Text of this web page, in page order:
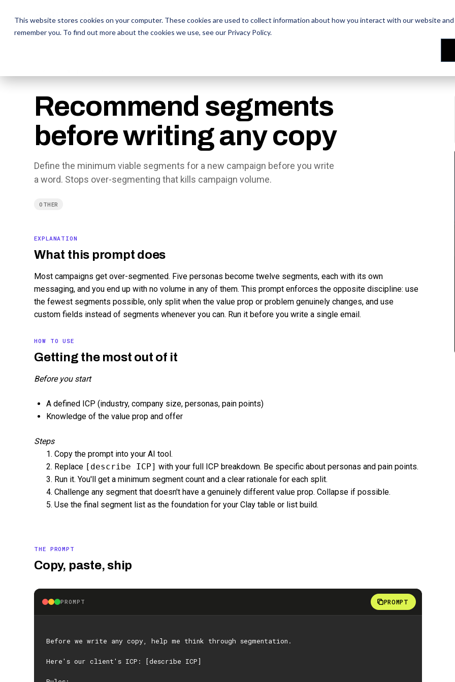
This website stores cookies on your computer. These cookies are used to collect information about how you interact with our website
remember you. To find out more about the cookies we use, see our Privacy Policy.
The Daily ShowFree SnacksSales TrainingOur People Reviews
The Daily ShowFree SnacksSales TrainingOur People Reviews
Recommend segments
before writing any copy
Define the minimum viable segments for a new campaign before you write
a word. Stops over-segmenting that kills campaign volume.
OTHER
EXPLANATION
What this prompt does
Most campaigns get over-segmented. Five personas become twelve segments, each with its own
messaging, and you end up with no volume in any of them. This prompt enforces the opposite discipline: use
the fewest segments possible, only split when the value prop or problem genuinely changes, and use
custom fields instead of segments whenever you can. Run it before you write a single email.
HOW TO USE
Getting the most out of it
Before you start
A defined ICP (industry, company size, personas, pain points)
Knowledge of the value prop and offer
Steps
Copy the prompt into your AI tool.
Replace [describe ICP] with your full ICP breakdown. Be specific about personas and pain points.
Run it. You'll get a minimum segment count and a clear rationale for each split.
Challenge any segment that doesn't have a genuinely different value prop. Collapse if possible.
Use the final segment list as the foundation for your Clay table or list build.
THE PROMPT
Copy, paste, ship
PROMPT PROMPT
Before we write any copy, help me think through segmentation.
Here's our client's ICP: [describe ICP]